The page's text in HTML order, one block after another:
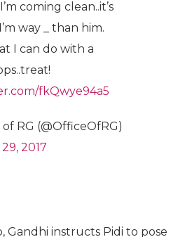
coming clean..it’s
way _ than him.
I can do with a
fkQwye94a5
RG (@OfficeOfRG)
2017
Gandhi instructs Pidi to pose